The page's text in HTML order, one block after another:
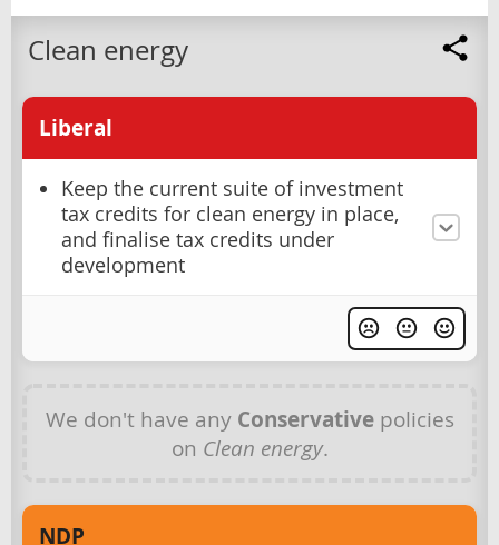
Clean energy
Liberal
Keep the current suite of investment
tax credits for clean energy in place,
and finalise tax credits under
development
We don't have any Conservativepolicies
on Clean energy.
NDP